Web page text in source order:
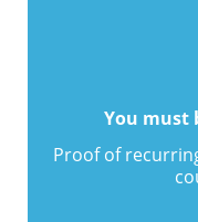
You must
Proof of